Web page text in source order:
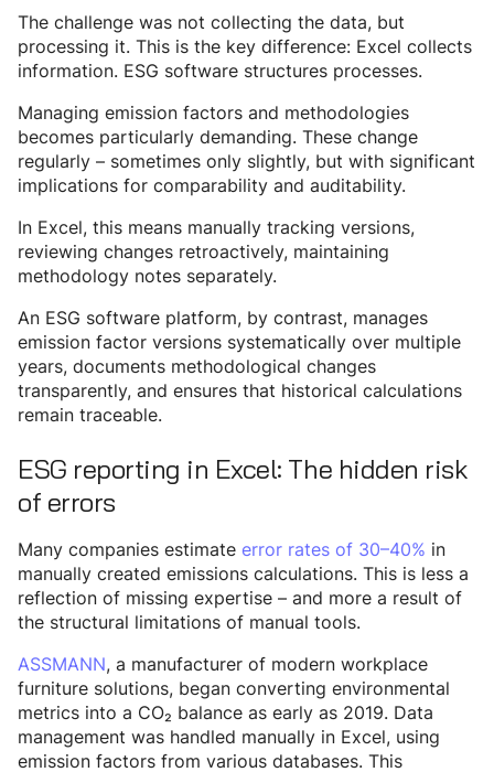
The challenge was not collecting the data, but
processing it. This is the key difference: Excel collects
information. ESG software structures processes.
Managing emission factors and methodologies
becomes particularly demanding. These change
regularly – sometimes only slightly, but with significant
implications for comparability and auditability.
In Excel, this means manually tracking versions,
reviewing changes retroactively, maintaining
methodology notes separately.
An ESG software platform, by contrast, manages
emission factor versions systematically over multiple
years, documents methodological changes
transparently, and ensures that historical calculations
remain traceable.
ESG reporting in Excel: The hidden risk
of errors
Many companies estimate error rates of 30–40% in
manually created emissions calculations. This is less a
reflection of missing expertise – and more a result of
the structural limitations of manual tools.
ASSMANN, a manufacturer of modern workplace
furniture solutions, began converting environmental
metrics into a CO₂ balance as early as 2019. Data
management was handled manually in Excel, using
emission factors from various databases. This